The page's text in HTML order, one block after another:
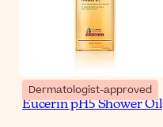
Dermatologist-approved
Eucerin pH5 Shower Oil